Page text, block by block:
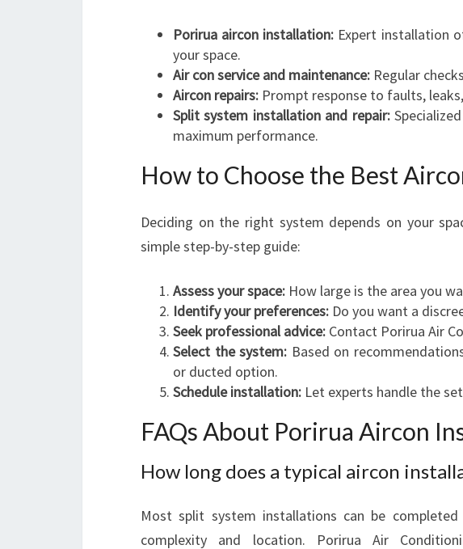
Porirua aircon installation: Expert installation
your space.
Air con service and maintenance: Regular
Aircon repairs: Prompt response to faults,
Split system installation and repair:
maximum performance.
How to Choose the Best
Deciding on the right system depends on your
simple step-by-step guide:
Assess your space: How large is the area you
Identify your preferences: Do you want a
Seek professional advice: Contact Porirua Air
Select the system: Based on
or ducted option.
Schedule installation: Let experts handle the
FAQs About Porirua Aircon
How long does a typical aircon
Most split system installations can be
complexity and location. Porirua Air